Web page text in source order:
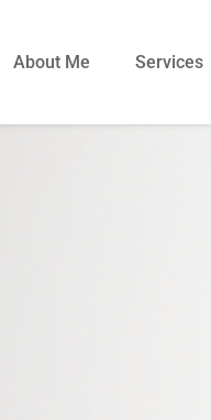
About Me Services